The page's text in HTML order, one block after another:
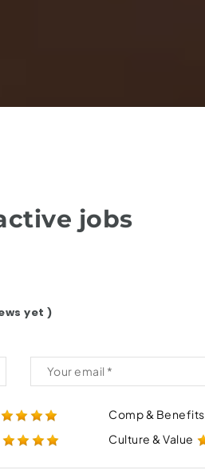
jobs
yet )
Comp & Benefits
Culture & Value